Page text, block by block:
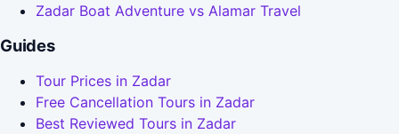
Zadar Boat Adventure vs Alamar Travel
Guides
Tour Prices in Zadar
Free Cancellation Tours in Zadar
Best Reviewed Tours in Zadar